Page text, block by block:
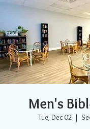
Men's
Tue, Dec 02
  |